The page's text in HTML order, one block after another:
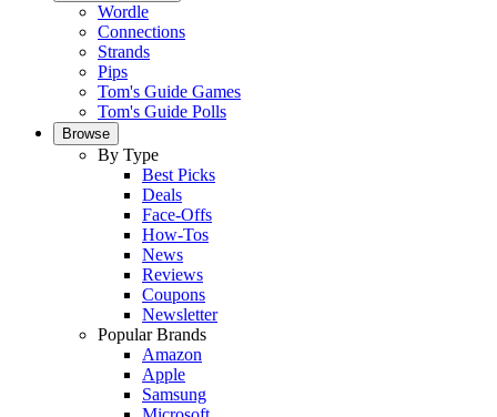
Wordle
Connections
Strands
Pips
Tom's Guide Games
Tom's Guide Polls
Browse
By Type
Best Picks
Deals
Face-Offs
How-Tos
News
Reviews
Coupons
Newsletter
Popular Brands
Amazon
Apple
Samsung